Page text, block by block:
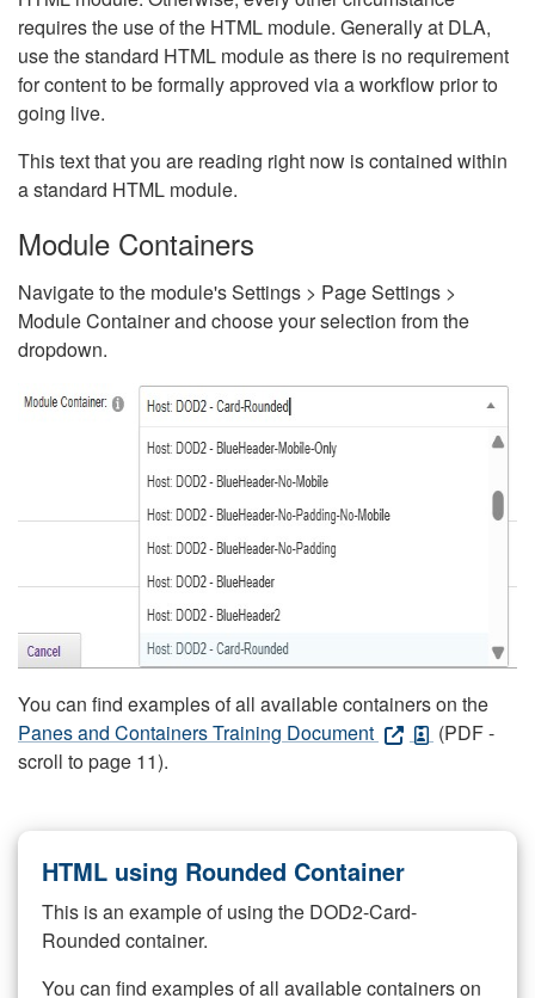
requires the use of the HTML module. Generally at DLA,
use the standard HTML module as there is no requirement
for content to be formally approved via a workflow prior to
going live.
This text that you are reading right now is contained within
a standard HTML module.
Module Containers
Navigate to the module's Settings > Page Settings >
Module Container and choose your selection from the
dropdown.
You can find examples of all available containers on the
Panes and Containers Training Document
(PDF -
scroll to page 11).
HTML using Rounded Container
This is an example of using the DOD2-Card-
Rounded container.
You can find examples of all available containers on